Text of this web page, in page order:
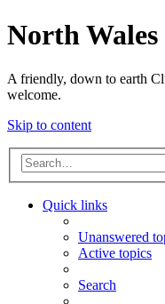
North
A friendly, down to earth
welcome.
Skip to content
Quick links
Unanswered
Active topics
Search